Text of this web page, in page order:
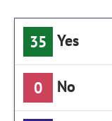
35 Yes
0 No